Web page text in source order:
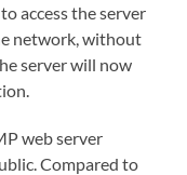
access the server
network, without
server will now
web server
Compared to